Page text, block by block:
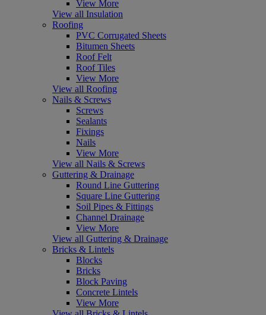
View More
View all Insulation
Roofing
PVC Corrugated Sheets
Bitumen Sheets
Roof Felt
Roof Tiles
View More
View all Roofing
Nails & Screws
Screws
Sealants
Fixings
Nails
View More
View all Nails & Screws
Guttering & Drainage
Round Line Guttering
Square Line Guttering
Soil Pipes & Fittings
Channel Drainage
View More
View all Guttering & Drainage
Bricks & Lintels
Blocks
Bricks
Block Paving
Concrete Lintels
View More